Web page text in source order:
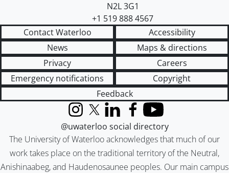
N2L 3G1
+1 519 888 4567
Contact Waterloo
Accessibility
News
Maps & directions
Privacy
Careers
Emergency notifications
Copyright
Feedback
The University of Waterloo acknowledges that much of our
work takes place on the traditional territory of the Neutral,
Anishinaabeg, and Haudenosaunee peoples. Our main campus
InstagramX (formerly Twitter)
LinkedInFacebook
YouTube
@uwaterloo social directory